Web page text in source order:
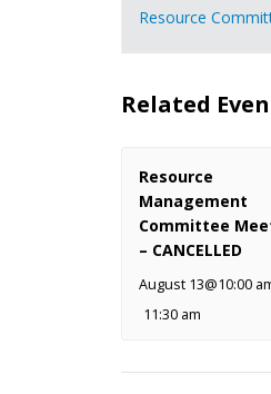
Resource
Related
Resource
Management
Committee
– CANCELLED
August 13@10:00
11:30 am